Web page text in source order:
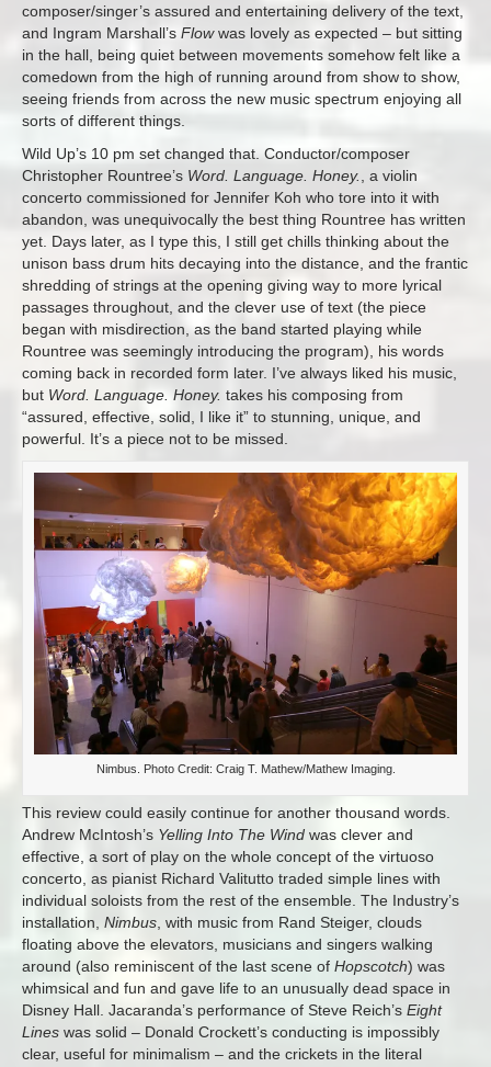
composer/singer’s assured and entertaining delivery of the text,
and Ingram Marshall’s Flowwas lovely as expected – but sitting
in the hall, being quiet between movements somehow felt like a
comedown from the high of running around from show to show,
seeing friends from across the new music spectrum enjoying all
sorts of different things.
Wild Up’s 10 pm set changed that. Conductor/composer
Christopher Rountree’s Word. Language. Honey.
, a violin
concerto commissioned for Jennifer Koh who tore into it with
abandon, was unequivocally the best thing Rountree has written
yet. Days later, as I type this, I still get chills thinking about the
unison bass drum hits decaying into the distance, and the frantic
shredding of strings at the opening giving way to more lyrical
passages throughout, and the clever use of text (the piece
began with misdirection, as the band started playing while
Rountree was seemingly introducing the program), his words
coming back in recorded form later. I’ve always liked his music,
but Word. Language. Honey. takes his composing from
“assured, effective, solid, I like it” to stunning, unique, and
powerful. It’s a piece not to be missed.
Nimbus. Photo Credit: Craig T. Mathew/Mathew Imaging.
This review could easily continue for another thousand words.
Andrew McIntosh’s Yelling Into The Wind was clever and
effective, a sort of play on the whole concept of the virtuoso
concerto, as pianist Richard Valitutto traded simple lines with
individual soloists from the rest of the ensemble. The Industry’s
installation, Nimbus , with music from Rand Steiger, clouds
floating above the elevators, musicians and singers walking
around (also reminiscent of the last scene of Hopscotch) was
whimsical and fun and gave life to an unusually dead space in
Disney Hall. Jacaranda’s performance of Steve Reich’s Eight
Lines was solid – Donald Crockett’s conducting is impossibly
clear, useful for minimalism – and the crickets in the literal